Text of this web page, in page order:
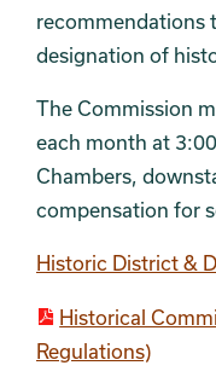
recommendations
designation of
The Commission
each month at
Chambers,
compensation for
Historic District &
Historical
Regulations)